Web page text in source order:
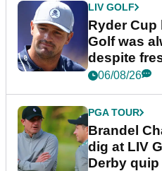
LIV GOLF
Ryder Cup
Golf was
despite
06/08/26
PGA TOUR
Brandel
dig at LIV
Derby quip